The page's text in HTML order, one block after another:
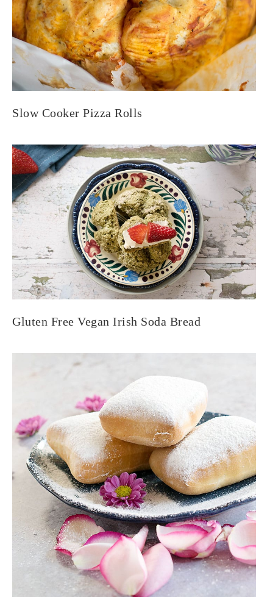
Slow Cooker Pizza Rolls
Gluten Free Vegan Irish Soda Bread